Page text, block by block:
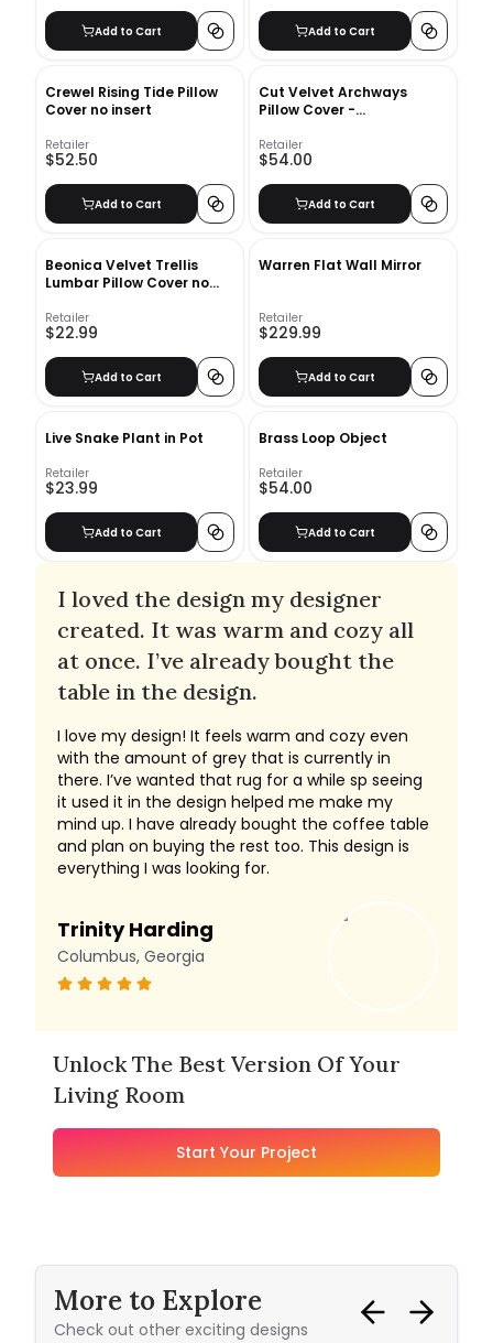
Add to Cart Add to Cart
Crewel Rising Tide Pillow
Cover no insert
Retailer
$52.50
Add to Cart
Cut Velvet Archways
Pillow Cover -
Blue
Retailer
$54.00
Add to Cart
Beonica Velvet Trellis
Lumbar Pillow Cover no
Retailer
$22.99
Add to Cart
Warren Flat Wall Mirror
Retailer
$229.99
Add to Cart
Live Snake Plant in Pot
Retailer
$23.99
Add to Cart
Brass Loop Object
Retailer
$54.00
Add to Cart
I loved the design my designer
created. It was warm and cozy all
at once. I’ve already bought the
table in the design.
I love my design! It feels warm and cozy even
with the amount of grey that is currently in
there. I’ve wanted that rug for a while sp seeing
it used it in the design helped me make my
mind up. I have already bought the coffee table
and plan on buying the rest too. This design is
everything I was looking for.
Trinity Harding
Columbus, Georgia
Unlock The Best Version Of Your
Living Room
Start Your Project
More to Explore
Check out other exciting designs